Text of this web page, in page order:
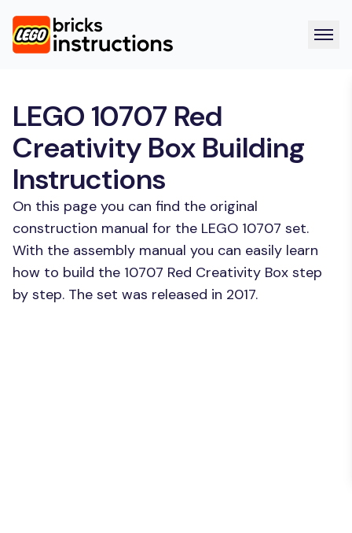
LEGO 10707 Red
Creativity Box Building
Instructions
On this page you can find the original
construction manual for the LEGO 10707 set.
With the assembly manual you can easily learn
how to build the 10707 Red Creativity Box step
by step. The set was released in 2017.